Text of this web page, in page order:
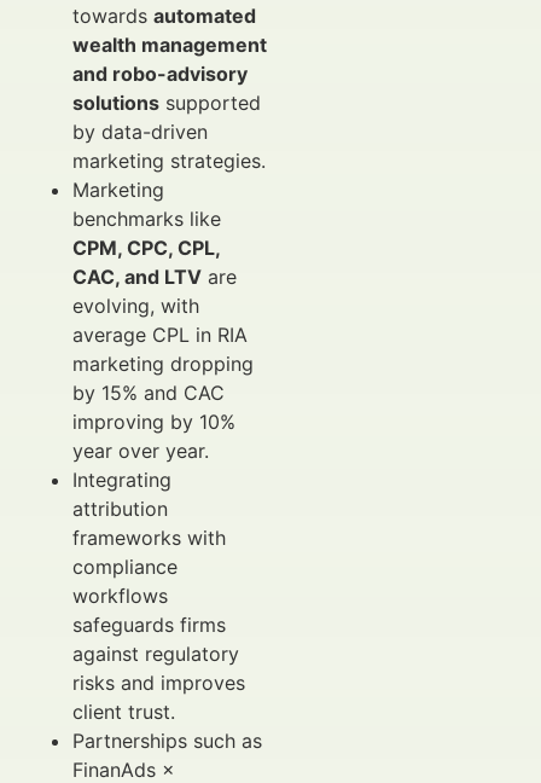
towards automated
wealth management
and robo-advisory
solutions supported
by data-driven
marketing strategies.
Marketing
benchmarks like
CPM, CPC, CPL,
CAC, and LTV are
evolving, with
average CPL in RIA
marketing dropping
by 15% and CAC
improving by 10%
year over year.
Integrating
attribution
frameworks with
compliance
workflows
safeguards firms
against regulatory
risks and improves
client trust.
Partnerships such as
FinanAds ×